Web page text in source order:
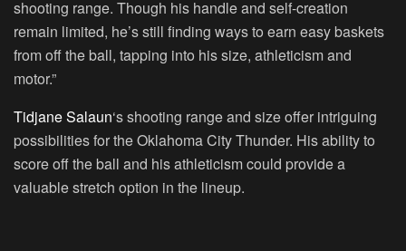
shooting range. Though his handle and self-creation
remain limited, he’s still finding ways to earn easy baskets
from off the ball, tapping into his size, athleticism and
motor.”
Tidjane Salaun‘s shooting range and size offer intriguing
possibilities for the Oklahoma City Thunder. His ability to
score off the ball and his athleticism could provide a
valuable stretch option in the lineup.